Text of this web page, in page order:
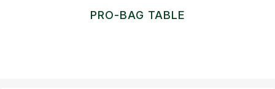
PRO-BAG TABLE